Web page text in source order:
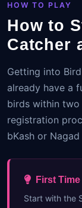
HOW TO PLAY
How to
Catcher
Getting into
already have a
birds within two
registration
bKash or
First
Start with the